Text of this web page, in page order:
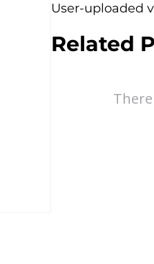
User-uploaded
Related